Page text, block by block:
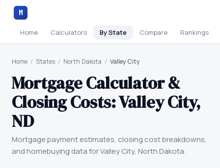
M
Home Calculators By State Compare Rankings
Home / States / North Dakota / Valley City
Mortgage Calculator &
Closing Costs:Valley City,
ND
Mortgage payment estimates, closing cost breakdowns,
and homebuying data forValley City, North Dakota.